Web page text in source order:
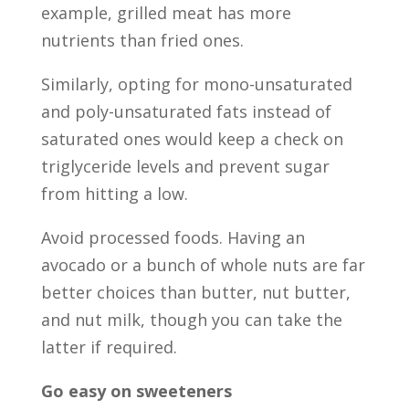
example, grilled meat has more
nutrients than fried ones.
Similarly, opting for mono-unsaturated
and poly-unsaturated fats instead of
saturated ones would keep a check on
triglyceride levels and prevent sugar
from hitting a low.
Avoid processed foods. Having an
avocado or a bunch of whole nuts are far
better choices than butter, nut butter,
and nut milk, though you can take the
latter if required.
Go easy on sweeteners